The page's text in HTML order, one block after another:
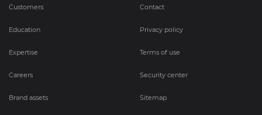
Customers
Education
Expertise
Careers
Brand assets
Contact
Privacy policy
Terms of use
Security center
Sitemap